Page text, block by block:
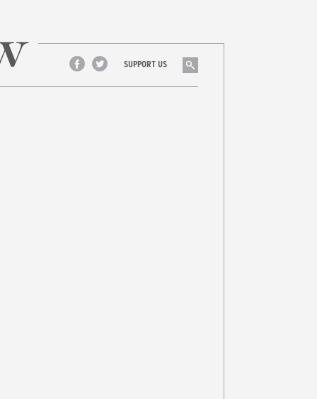
Facebook
Twitter
SUPPORT US Search